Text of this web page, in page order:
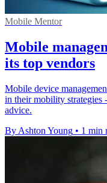
Mobile Mentor
Mobile
its top vendors
Mobile device
in their mobility strategies
advice.
By Ashton Young • 1 min